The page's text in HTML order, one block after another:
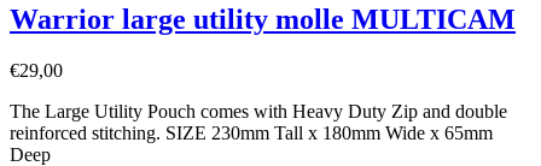
Warrior large utility molle MULTICAM
€29,00
The Large Utility Pouch comes with Heavy Duty Zip and double
reinforced stitching. SIZE 230mm Tall x 180mm Wide x 65mm
Deep